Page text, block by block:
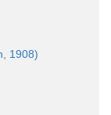
1908)